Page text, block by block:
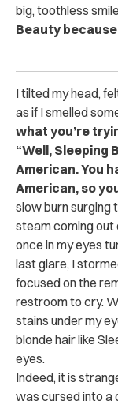
big, toothless
Beauty because
I tilted my head,
as if I smelled
what you’re
“Well, Sleeping
American. You
American, so
slow burn surging
steam coming out
once in my eyes
last glare, I
focused on the
restroom to cry.
stains under my
blonde hair like
eyes.
Indeed, it is
was cursed into a